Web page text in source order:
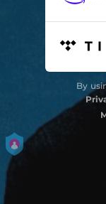
NoBy